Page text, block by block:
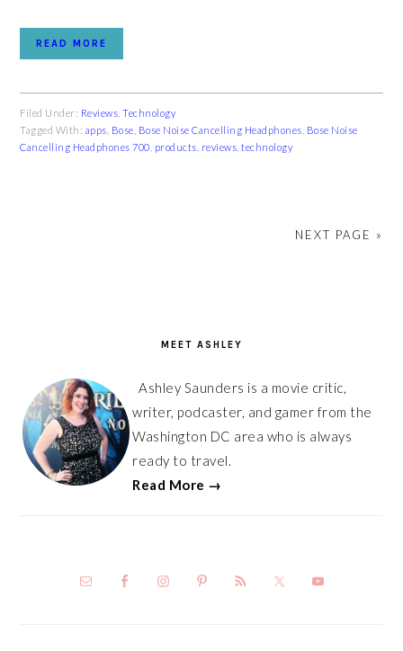
READ MORE
Filed Under: Reviews ,Technology
Tagged With: apps Bose Bose Noise Cancelling Headphones Bose Noise
Cancelling Headphones 700 products reviews ,technology
NEXT PAGE »
MEET ASHLEY
Ashley Saunders is a movie critic,
writer, podcaster, and gamer from the
Washington DC area who is always
ready to travel.
Read More →